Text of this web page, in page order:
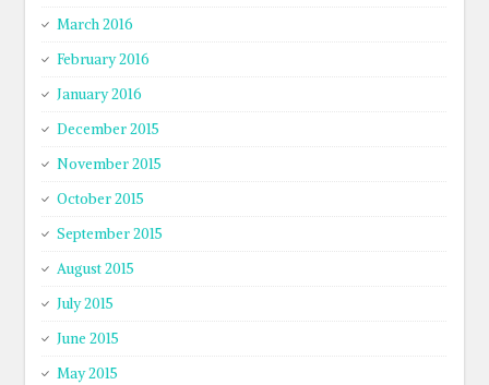
March 2016
February 2016
January 2016
December 2015
November 2015
October 2015
September 2015
August 2015
July 2015
June 2015
May 2015